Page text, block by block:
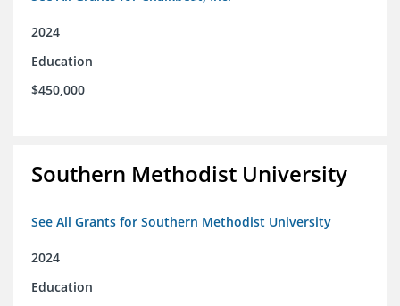
2024
Education
$450,000
Southern Methodist University
See All Grants for Southern Methodist University
2024
Education